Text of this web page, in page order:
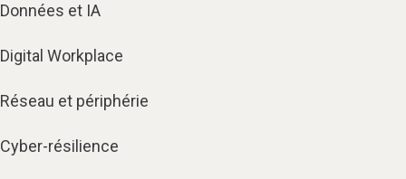
Données et IA
Digital Workplace
Réseau et périphérie
Cyber-résilience